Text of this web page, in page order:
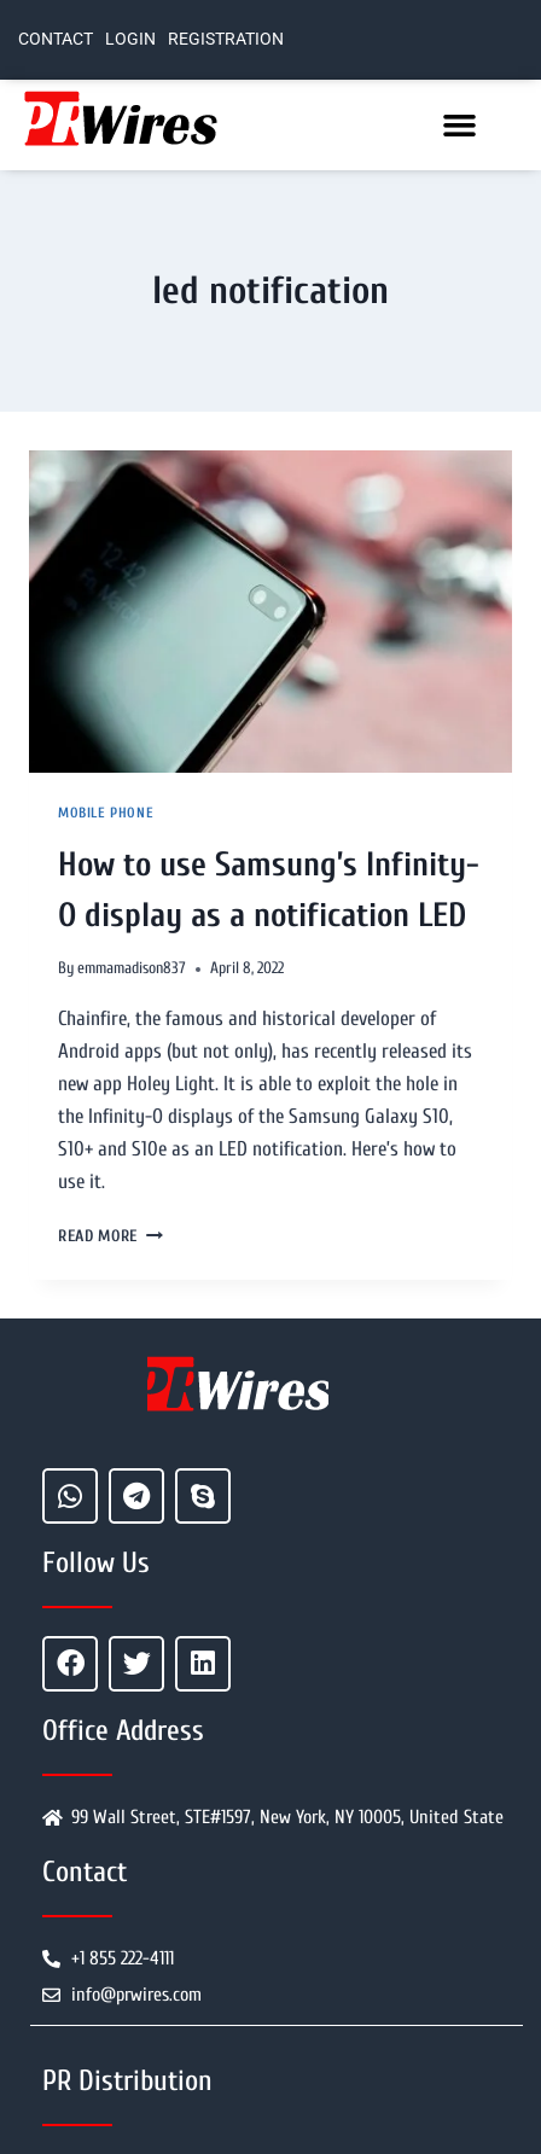
CONTACT LOGIN REGISTRATION
led notification
MOBILE PHONE
How to use Samsung’s Infinity-
O display as a notification LED
Byemmamadison837 April 8, 2022
Chainfire, the famous and historical developer of
Android apps (but not only), has recently released its
new app Holey Light. It is able to exploit the hole in
the Infinity-O displays of the Samsung Galaxy S10,
S10+ and S10e as an LED notification. Here’s how to
use it.
READ MORE
Follow Us
Office Address
99 Wall Street, STE#1597, New York, NY 10005, United State
Contact
+1 855 222-4111
info@prwires.com
PR Distribution